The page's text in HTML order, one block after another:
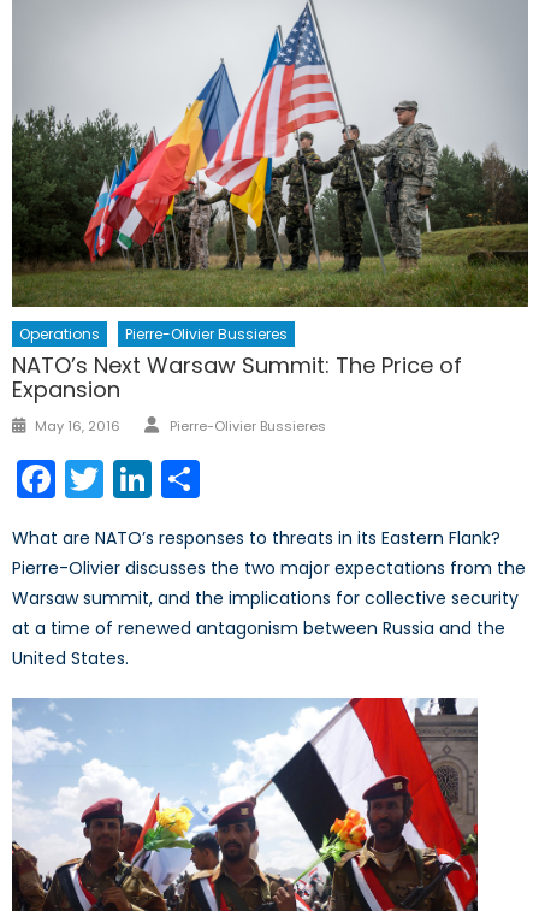
Operations Pierre-Olivier Bussieres
NATO’s Next Warsaw Summit: The Price of
Expansion
Posted
May 16, 2016 Author
Pierre-Olivier Bussieres
Facebook
TwitterLinkedIn
What are NATO’s responses to threats in its Eastern Flank?
Pierre-Olivier discusses the two major expectations from the
Warsaw summit, and the implications for collective security
at a time of renewed antagonism between Russia and the
United States.